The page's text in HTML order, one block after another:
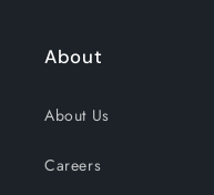
About
About Us
Careers